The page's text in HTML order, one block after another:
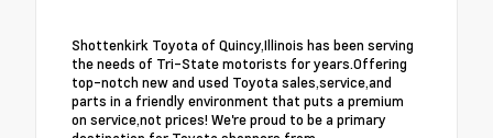
Shottenkirk Toyota of Quincy,Illinois has been serving
the needs of Tri-State motorists for years.Offering
top-notch new and used Toyota sales,service,and
parts in a friendly environment that puts a premium
on service,not prices! We're proud to be a primary